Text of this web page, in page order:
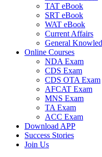
TAT eBook
SRT eBook
WAT eBook
Current Affairs
General
Online Courses
NDA Exam
CDS Exam
CDS OTA Exam
AFCAT Exam
MNS Exam
TA Exam
ACC Exam
Download APP
Success Stories
Join Us